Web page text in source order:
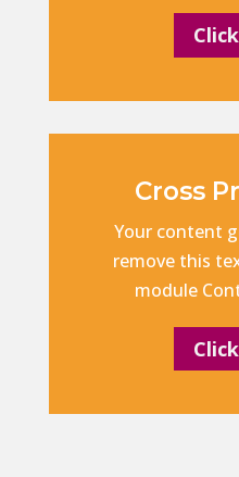
Cross
Your content
remove this
module